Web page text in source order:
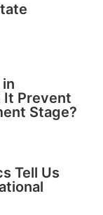
It Prevent
Stage?
Tell Us